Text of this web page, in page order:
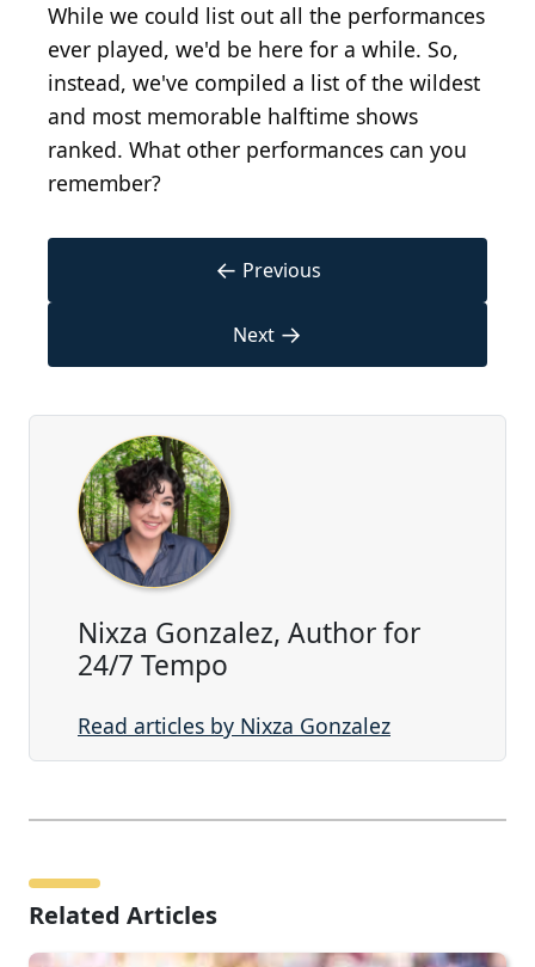
While we could list out all the performances
ever played, we'd be here for a while. So,
instead, we've compiled a list of the wildest
and most memorable halftime shows
ranked. What other performances can you
remember?
← Previous
Next →
Nixza Gonzalez, Author for
24/7 Tempo
Read articles by Nixza Gonzalez
Related Articles